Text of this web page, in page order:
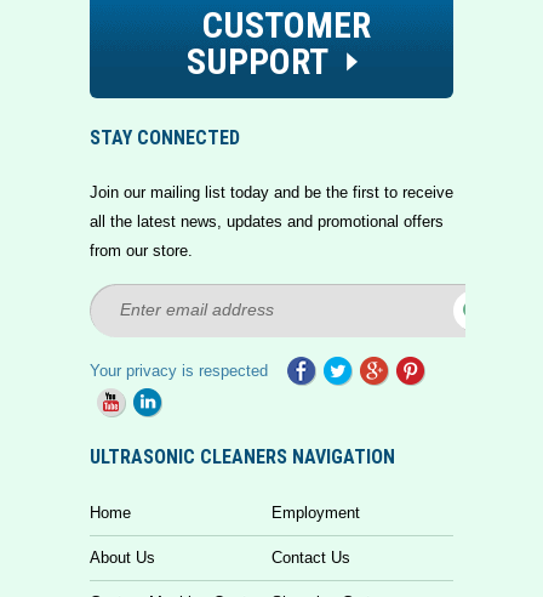
CUSTOMER
SUPPORT
STAY CONNECTED
Join our mailing list today and be the first to receive
all the latest news, updates and promotional offers
from our store.
Your privacy is respected
ULTRASONIC CLEANERS NAVIGATION
Home Employment
About Us Contact Us